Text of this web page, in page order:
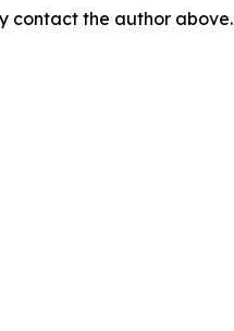
contact the author above.